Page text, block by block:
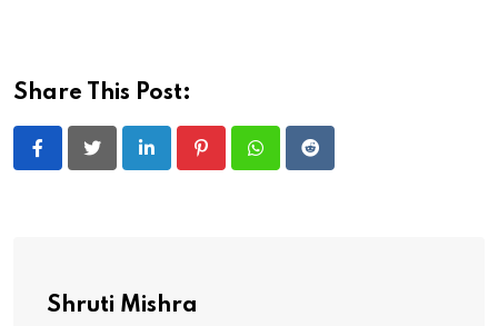
Share This Post:
LinkedIn PinterestWhatsappReddit
Shruti Mishra